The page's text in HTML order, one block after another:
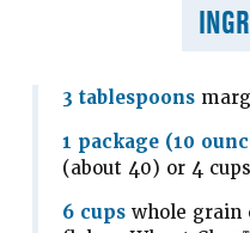
3 tablespoons
1 package (10
(about 40) or 4
6 cups whole grain